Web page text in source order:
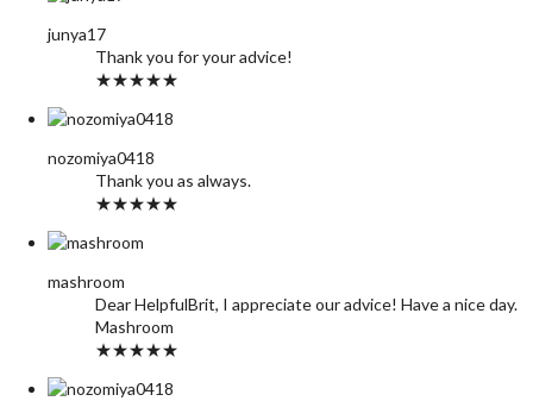
junya17
Thank you for your advice!
★★★★★
nozomiya0418
Thank you as always.
★★★★★
mashroom
Dear HelpfulBrit, I appreciate our advice! Have a nice day.
Mashroom
★★★★★